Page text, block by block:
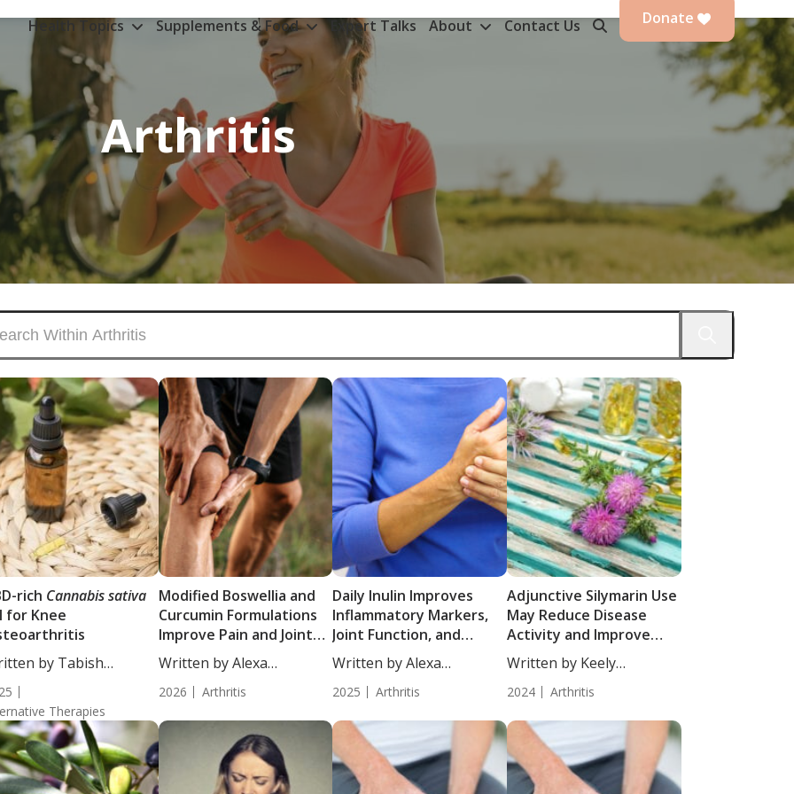
Health Topics Supplements & Food Expert Talks About Contact Us Donate
Arthritis
rich Cannabis sativa
for Knee
by Tabish
PhD....
Therapies
Modified Boswellia and
Curcumin Formulations
Improve Pain and Joint
Function in Knee
Osteoarthritis
Written by Alexa
Heathorn, CNS,...
2026 Arthritis
Daily Inulin Improves
Inflammatory Markers,
Joint Function, and
Disease Activity in
Adults with Rheumatoid
Arthritis: Results from a
Trial
Written by Alexa
Heathorn, MS,...
2025 Arthritis
Adjunctive Silymarin Use
May Reduce Disease
Activity and Improve
Quality of Life in Active
RA Patients on DMARD
Therapy
Written by Keely
Puchalski, ND....
2024 Arthritis